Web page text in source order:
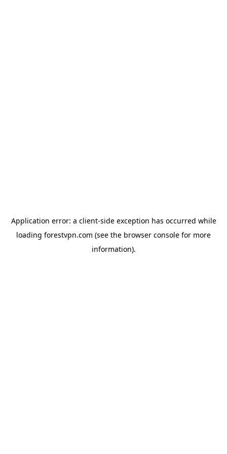
Application error: a client-side exception has occurred while
loading forestvpn.com (see the browser console for more
information).